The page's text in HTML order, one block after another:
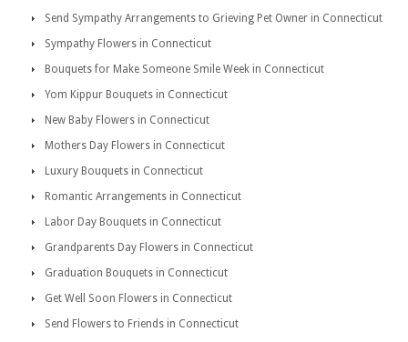
Send Sympathy Arrangements to Grieving Pet Owner in Connecticut
Sympathy Flowers in Connecticut
Bouquets for Make Someone Smile Week in Connecticut
Yom Kippur Bouquets in Connecticut
New Baby Flowers in Connecticut
Mothers Day Flowers in Connecticut
Luxury Bouquets in Connecticut
Romantic Arrangements in Connecticut
Labor Day Bouquets in Connecticut
Grandparents Day Flowers in Connecticut
Graduation Bouquets in Connecticut
Get Well Soon Flowers in Connecticut
Send Flowers to Friends in Connecticut